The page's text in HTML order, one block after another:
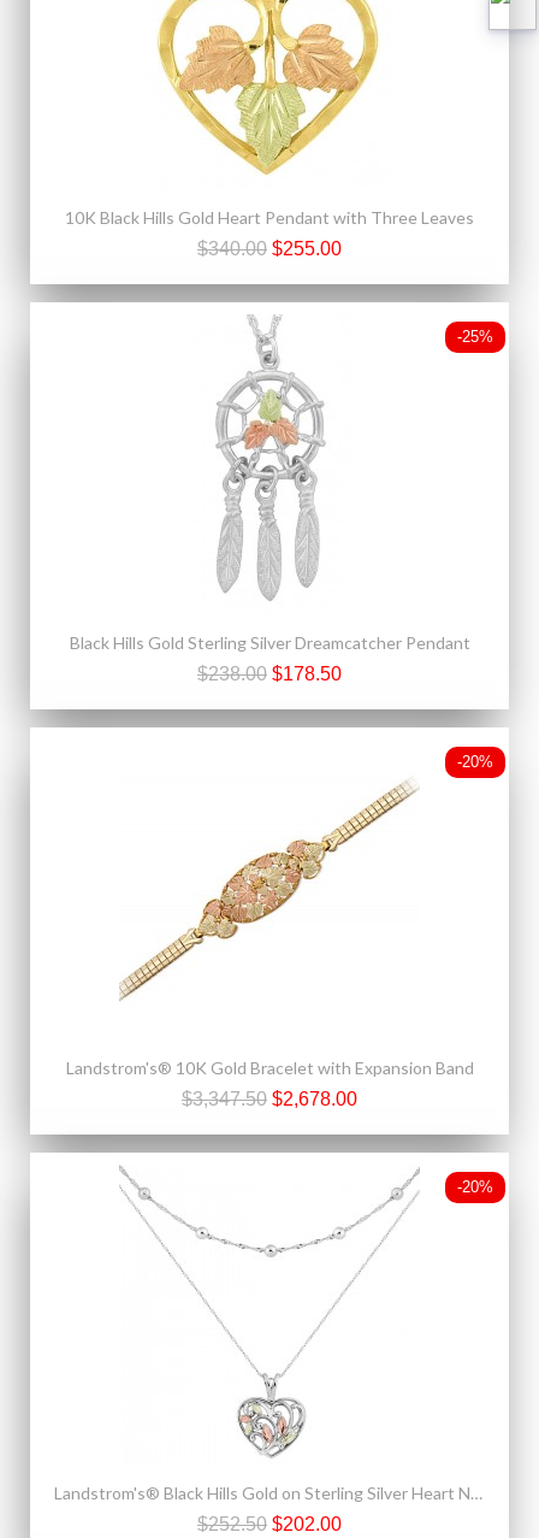
10K Black Hills Gold Heart Pendant with Three Leaves
$340.00 $255.00
-25%
Black Hills Gold Sterling Silver Dreamcatcher Pendant
$238.00 $178.50
-20%
Landstrom's® 10K Gold Bracelet with Expansion Band
$3,347.50 $2,678.00
-20%
Landstrom's® Black Hills Gold on Sterling Silver Heart Necklace
$252.50 $202.00